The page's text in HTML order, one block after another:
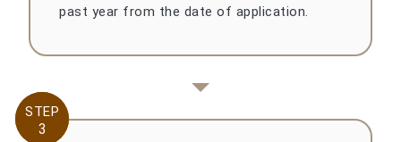
past year from the date of application.
STEP
3
STEP
3